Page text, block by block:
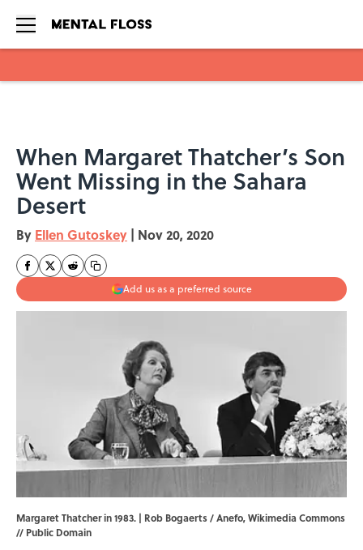
When Margaret Thatcher’s Son
Went Missing in the Sahara
Desert
By Ellen Gutoskey | Nov 20, 2020
Add us as a preferred source
Margaret Thatcher in 1983. | Rob Bogaerts / Anefo,Wikimedia Commons
// Public Domain